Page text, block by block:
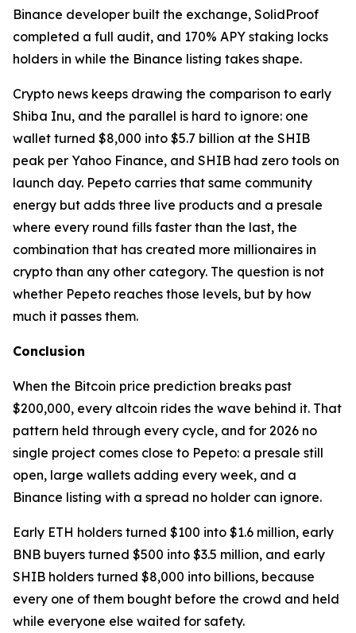
Binance developer built the exchange, SolidProof
completed a full audit, and 170% APY staking locks
holders in while the Binance listing takes shape.
Crypto news keeps drawing the comparison to early
Shiba Inu, and the parallel is hard to ignore: one
wallet turned $8,000 into $5.7 billion at the SHIB
peak per Yahoo Finance, and SHIB had zero tools on
launch day. Pepeto carries that same community
energy but adds three live products and a presale
where every round fills faster than the last, the
combination that has created more millionaires in
crypto than any other category. The question is not
whether Pepeto reaches those levels, but by how
much it passes them.
Conclusion
When the Bitcoin price prediction breaks past
$200,000, every altcoin rides the wave behind it. That
pattern held through every cycle, and for 2026 no
single project comes close to Pepeto: a presale still
open, large wallets adding every week, and a
Binance listing with a spread no holder can ignore.
Early ETH holders turned $100 into $1.6 million, early
BNB buyers turned $500 into $3.5 million, and early
SHIB holders turned $8,000 into billions, because
every one of them bought before the crowd and held
while everyone else waited for safety.